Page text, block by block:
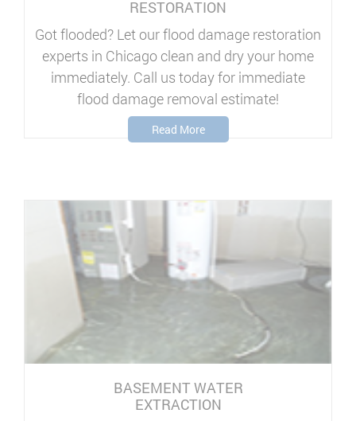
RESTORATION
Got flooded? Let our flood damage restoration
experts in Chicago clean and dry your home
immediately. Call us today for immediate
flood damage removal estimate!
Read More
BASEMENT WATER
EXTRACTION